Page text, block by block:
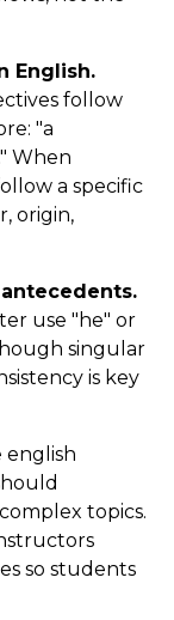
English.
follow
"a
When
a specific
origin,
use "he" or
singular
is key
english
topics.
so students